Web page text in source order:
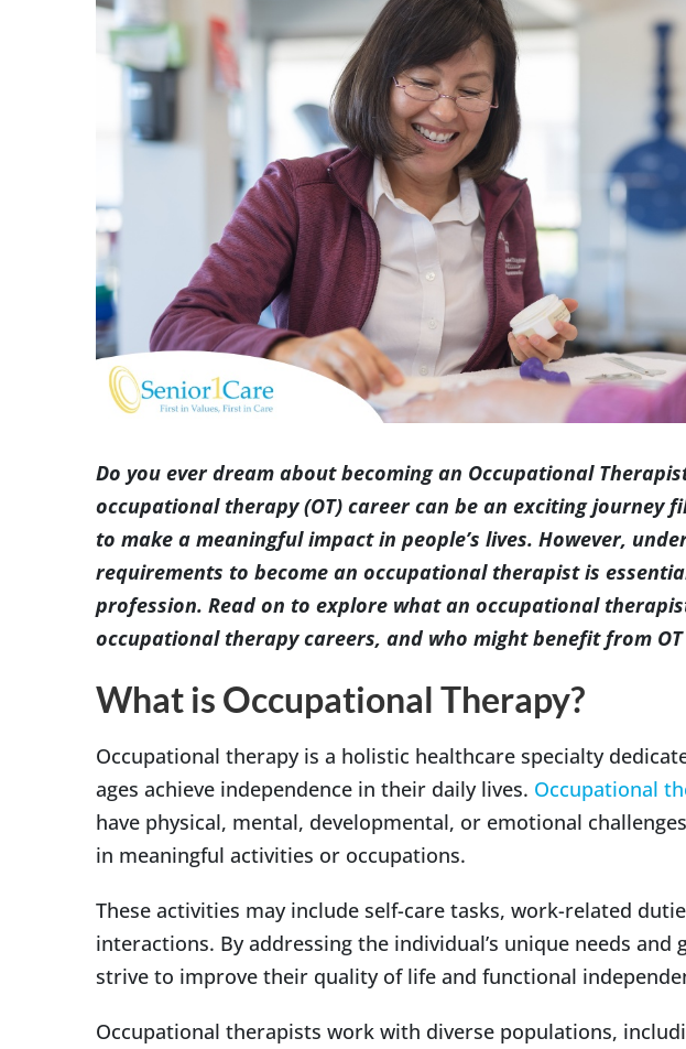
Image
Do you ever dream about becoming an Occupational
occupational therapy (OT) career can be an exciting journey
to make a meaningful impact in people’s lives. However,
requirements to become an occupational therapist is
profession. Read on to explore what an occupational
occupational therapy careers, and who might benefit from OT
What is Occupational Therapy?
Occupational therapy is a holistic healthcare specialty
ages achieve independence in their daily lives. Occupational
have physical, mental, developmental, or emotional
in meaningful activities or occupations.
These activities may include self-care tasks, work-related
interactions. By addressing the individual’s unique needs
strive to improve their quality of life and functional
Occupational therapists work with diverse populations,